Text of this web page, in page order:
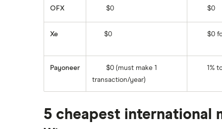
Mexico
Pakistan
Thailand
OFX $0 $0
Xe $0 $0
Payoneer
$0 (must make 1
transaction/year)
1%
5 cheapest international